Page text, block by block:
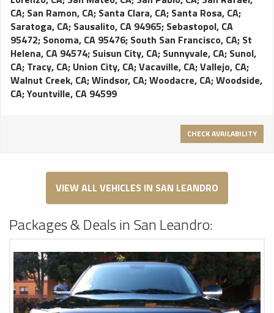
CA; San Ramon, CA; Santa Clara, CA; Santa Rosa, CA;
Saratoga, CA; Sausalito, CA 94965; Sebastopol, CA
95472; Sonoma, CA 95476; South San Francisco, CA; St
Helena, CA 94574; Suisun City, CA; Sunnyvale, CA; Sunol,
CA; Tracy, CA; Union City, CA;Vacaville, CA;Vallejo, CA;
Walnut Creek, CA;Windsor, CA;Woodacre, CA;Woodside,
CA;Yountville, CA 94599
CHECK AVAILABILITY
VIEW ALL VEHICLES IN SAN LEANDRO
Packages & Deals in San Leandro: